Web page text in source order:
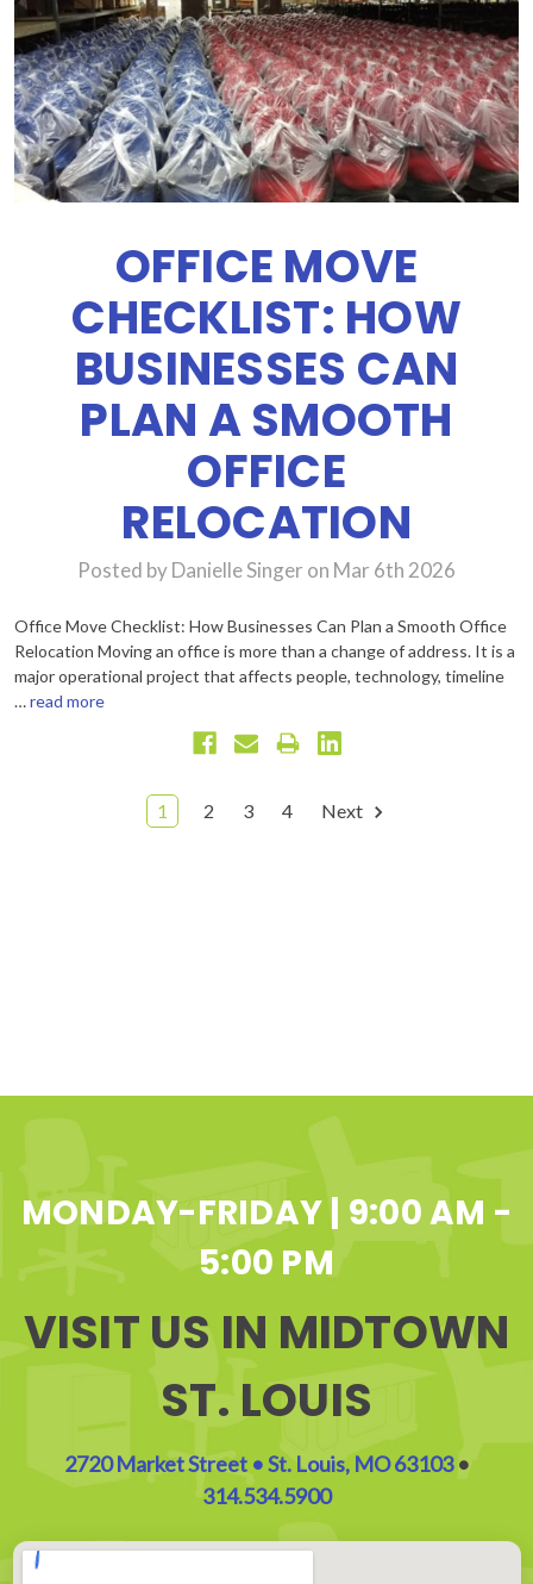
OFFICE MOVE
CHECKLIST: HOW
BUSINESSES CAN
PLAN A SMOOTH
OFFICE
RELOCATION
Posted by Danielle Singer on Mar 6th 2026
Office Move Checklist: How Businesses Can Plan a Smooth Office
Relocation Moving an office is more than a change of address. It is a
major operational project that affects people, technology, timeline
…read more
1 2 3 4 Next
MONDAY-FRIDAY | 9:00 AM -
5:00 PM
VISIT US IN MIDTOWN
ST. LOUIS
2720 Market Street • St. Louis, MO 63103•
314.534.5900